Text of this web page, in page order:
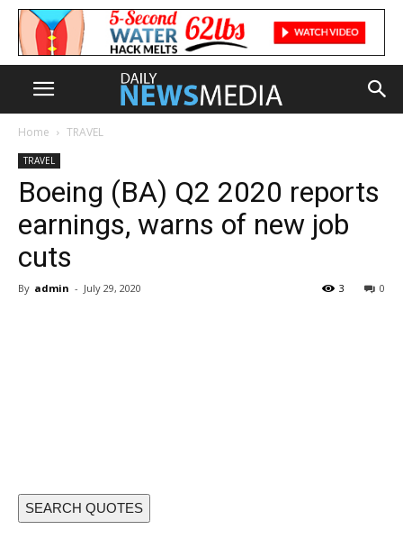
Home TRAVEL
TRAVEL
Boeing (BA) Q2 2020 reports
earnings, warns of new job
cuts
By admin - July 29, 2020 0
3
SEARCH QUOTES